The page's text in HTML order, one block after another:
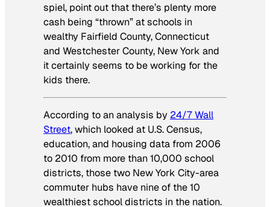
spiel, point out that there’s plenty more
cash being “thrown” at schools in
wealthy Fairfield County, Connecticut
and Westchester County, New York and
it certainly seems to be working for the
kids there.
According to an analysis by 24/7 Wall
Street, which looked at U.S. Census,
education, and housing data from 2006
to 2010 from more than 10,000 school
districts, those two New York City-area
commuter hubs have nine of the 10
wealthiest school districts in the nation.